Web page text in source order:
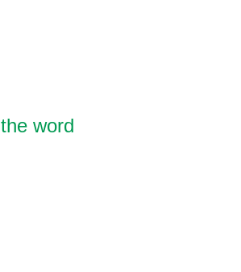
word